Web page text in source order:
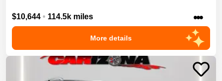
$10,644 • 114.5k miles •••
More details